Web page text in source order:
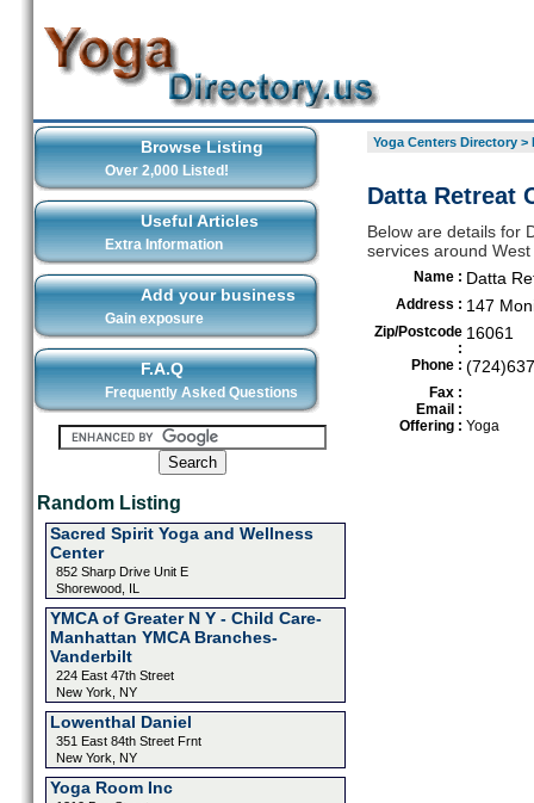
Browse Listing
Over 2,000 Listed!
Useful Articles
Extra Information
Add your business
Gain exposure
F.A.Q
Frequently Asked Questions
Random Listing
Sacred Spirit Yoga and Wellness
Center
852 Sharp Drive Unit E
Shorewood, IL
YMCA of Greater N Y - Child Care-
Manhattan YMCA Branches-
Vanderbilt
224 East 47th Street
New York, NY
Lowenthal Daniel
351 East 84th Street Frnt
New York, NY
Yoga Room Inc
Yoga Centers Directory>
Datta Retreat
Below are details for
services around
Name : Datta
Address : 147
Zip/Postcode
:
16061
Phone :
Fax :
Email :
Offering : Yoga